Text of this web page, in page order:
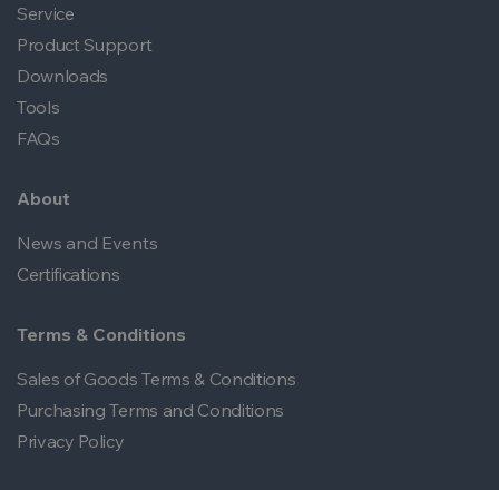
Service
Product Support
Downloads
Tools
FAQs
About
News and Events
Certifications
Terms & Conditions
Sales of Goods Terms & Conditions
Purchasing Terms and Conditions
Privacy Policy